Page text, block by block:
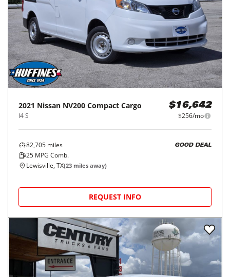
2021 Nissan NV200 Compact Cargo
I4 S
$16,642
$256/mo
82,705 miles
25 MPG Comb.
GOOD DEAL
Lewisville, TX(23 miles away)
REQUEST INFO